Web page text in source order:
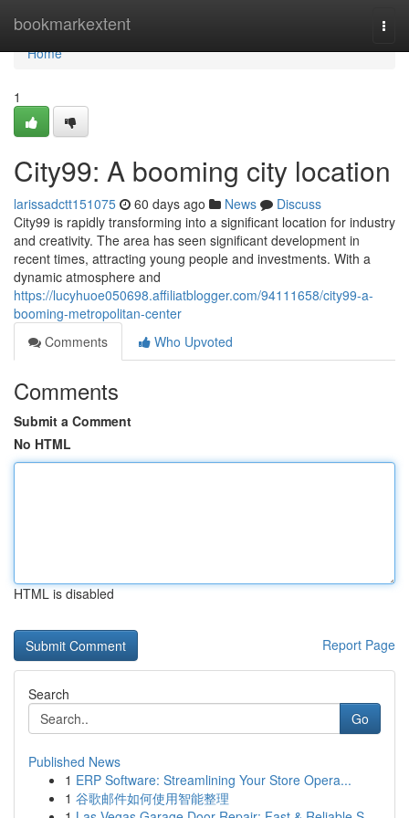
bookmarkextent
Home
Home
1
City99: A booming city location
larissadctt151075 60 days ago News
Discuss
City99 is rapidly transforming into a significant location for industry
and creativity. The area has seen significant development in
recent times, attracting young people and investments. With a
dynamic atmosphere and
https://lucyhuoe050698.affiliatblogger.com/94111658/city99-a-
booming-metropolitan-center
Comments
Who Upvoted
Comments
Submit a Comment
No HTML
HTML is disabled
Report Page
Search
Go
Published News
1 ERP Software: Streamlining Your Store Opera...
1 谷歌邮件如何使用智能整理